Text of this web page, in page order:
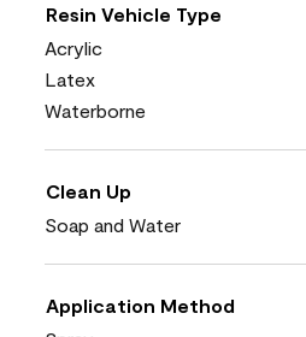
Resin Vehicle Type
Acrylic
Latex
Waterborne
Clean Up
Soap and Water
Application Method